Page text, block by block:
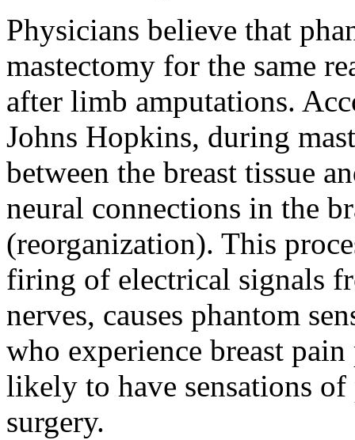
Physicians believe that
mastectomy for the same
after limb amputations.
Johns Hopkins, during
between the breast tissue
neural connections in the
(reorganization). This
firing of electrical signals
nerves, causes phantom
who experience breast
likely to have sensations
surgery.